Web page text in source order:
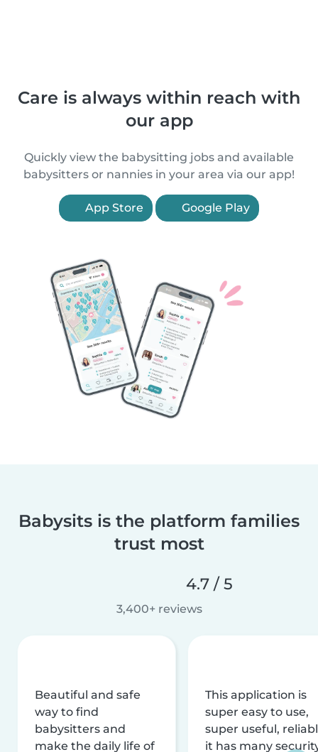
Care is always within reach with
our app
Quickly view the babysitting jobs and available
babysitters or nannies in your area via our app!
App Store Google Play
Babysits is the platform families
trust most
4.7 / 5
3,400+ reviews
Beautiful and safe
way to find
babysitters and
make the daily life of
This application is
super easy to use,
super useful,
it has many